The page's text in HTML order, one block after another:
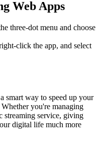
Web Apps
three-dot menu and choose
click the app, and select
smart way to speed up your
you're managing
streaming service, giving
digital life much more